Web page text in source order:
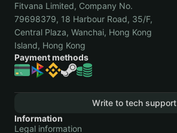
Fitvana Limited, Company No.
79698379, 18 Harbour Road, 35/F,
Central Plaza, Wanchai, Hong Kong
Island, Hong Kong
Payment methods
Write to tech support
Information
Legal information